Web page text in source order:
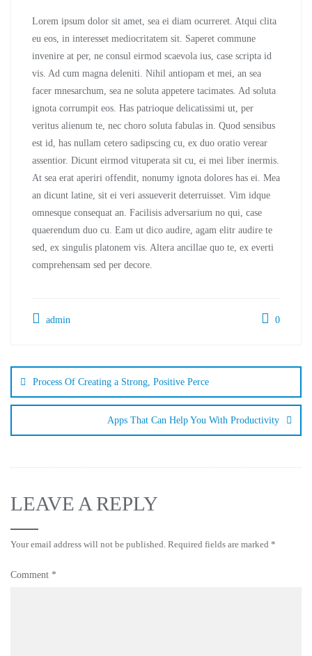
Lorem ipsum dolor sit amet, sea ei diam ocurreret. Atqui clita
eu eos, in interesset mediocritatem sit. Saperet commune
invenire at per, ne consul eirmod scaevola ius, case scripta id
vis. Ad cum magna deleniti. Nihil antiopam et mei, an sea
facer mnesarchum, sea ne soluta appetere tacimates. Ad soluta
ignota corrumpit eos. Has patrioque delicatissimi ut, per
veritus alienum te, nec choro soluta fabulas in. Quod sensibus
est id, has nullam cetero sadipscing cu, ex duo oratio verear
assentior. Dicunt eirmod vituperata sit cu, ei mei liber inermis.
At sea erat aperiri offendit, nonumy ignota dolores has ei. Mea
an dicunt latine, sit ei veri assueverit deterruisset. Vim idque
omnesque consequat an. Facilisis adversarium no qui, case
quaerendum duo cu. Eam ut dico audire, agam elitr audire te
sed, ex singulis platonem vis. Altera ancillae quo te, ex everti
comprehensam sed per decore.
admin 0
Process Of Creating a Strong, Positive Perce
Apps That Can Help You With Productivity
LEAVE A REPLY
Your email address will not be published. Required fields are marked *
Comment *